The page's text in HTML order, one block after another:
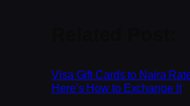
Visa Gift Cards to Naira
Here’s How to Exchange It